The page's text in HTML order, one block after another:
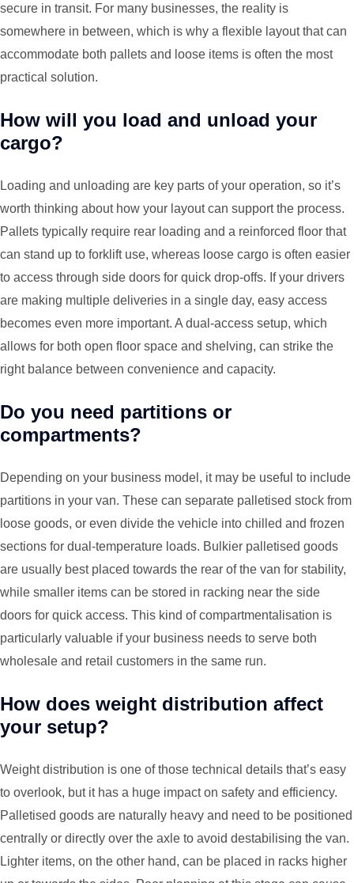
secure in transit. For many businesses, the reality is
somewhere in between, which is why a flexible layout that can
accommodate both pallets and loose items is often the most
practical solution.
How will you load and unload your
cargo?
Loading and unloading are key parts of your operation, so it’s
worth thinking about how your layout can support the process.
Pallets typically require rear loading and a reinforced floor that
can stand up to forklift use, whereas loose cargo is often easier
to access through side doors for quick drop-offs. If your drivers
are making multiple deliveries in a single day, easy access
becomes even more important. A dual-access setup, which
allows for both open floor space and shelving, can strike the
right balance between convenience and capacity.
Do you need partitions or
compartments?
Depending on your business model, it may be useful to include
partitions in your van. These can separate palletised stock from
loose goods, or even divide the vehicle into chilled and frozen
sections for dual-temperature loads. Bulkier palletised goods
are usually best placed towards the rear of the van for stability,
while smaller items can be stored in racking near the side
doors for quick access. This kind of compartmentalisation is
particularly valuable if your business needs to serve both
wholesale and retail customers in the same run.
How does weight distribution affect
your setup?
Weight distribution is one of those technical details that’s easy
to overlook, but it has a huge impact on safety and efficiency.
Palletised goods are naturally heavy and need to be positioned
centrally or directly over the axle to avoid destabilising the van.
Lighter items, on the other hand, can be placed in racks higher